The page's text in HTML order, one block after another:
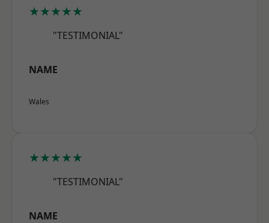
★★★★★
"TESTIMONIAL"
NAME
Wales
★★★★★
"TESTIMONIAL"
NAME